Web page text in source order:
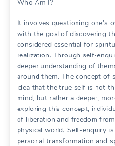
Who Am I?
It involves questioning one’s
with the goal of discovering
considered essential for
realization․ Through self-
deeper understanding of
around them․ The concept
idea that the true self is not
mind, but rather a deeper,
exploring this concept,
of liberation and freedom
physical world․ Self-enquiry
personal transformation and